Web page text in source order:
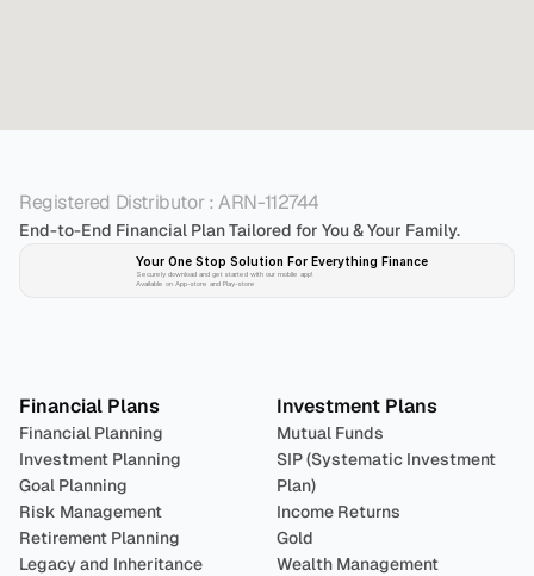
Registered Distributor : ARN-112744
End-to-End Financial Plan Tailored for You & Your Family.
Your One Stop Solution For Everything Finance
Securely download and get started with our mobile app!
Available on App-store and Play-store
Financial Plans
Financial Planning
Investment Planning
Goal Planning
Risk Management
Retirement Planning
Legacy and Inheritance
Investment Plans
Mutual Funds
SIP (Systematic Investment
Plan)
Income Returns
Gold
Wealth Management